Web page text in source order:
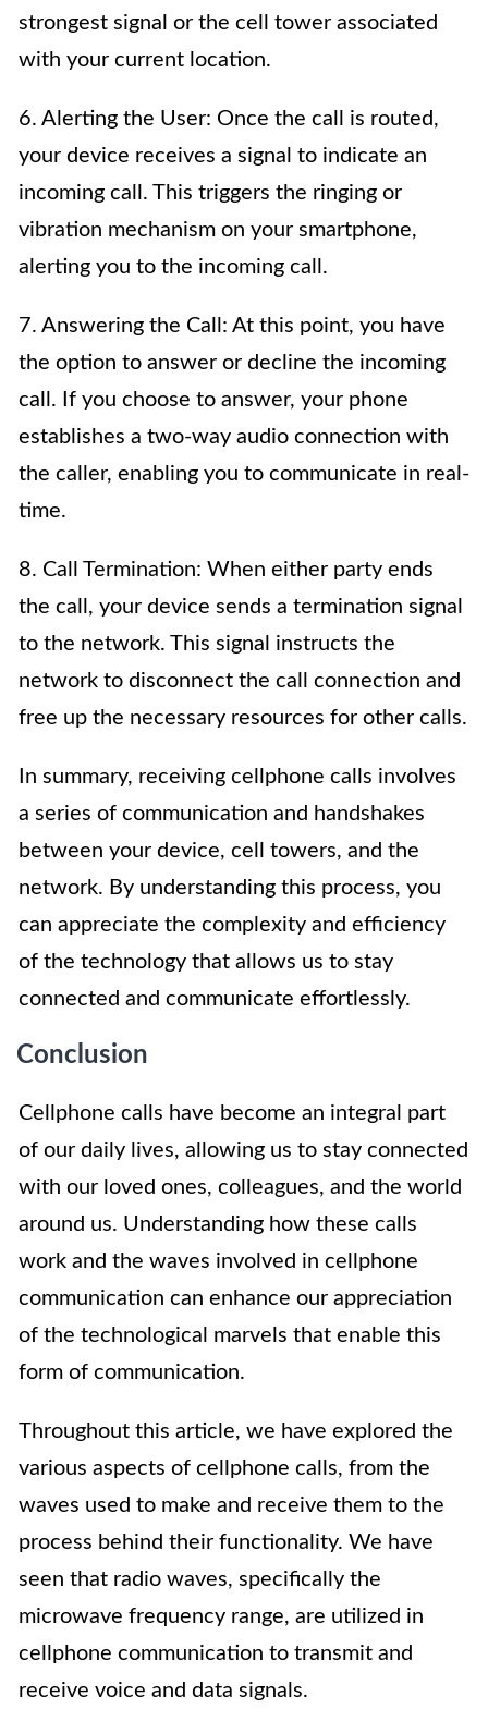
strongest signal or the cell tower associated
with your current location.
6. Alerting the User: Once the call is routed,
your device receives a signal to indicate an
incoming call. This triggers the ringing or
vibration mechanism on your smartphone,
alerting you to the incoming call.
7. Answering the Call: At this point, you have
the option to answer or decline the incoming
call. If you choose to answer, your phone
establishes a two-way audio connection with
the caller, enabling you to communicate in real-
time.
8. Call Termination: When either party ends
the call, your device sends a termination signal
to the network. This signal instructs the
network to disconnect the call connection and
free up the necessary resources for other calls.
In summary, receiving cellphone calls involves
a series of communication and handshakes
between your device, cell towers, and the
network. By understanding this process, you
can appreciate the complexity and efficiency
of the technology that allows us to stay
connected and communicate effortlessly.
Conclusion
Cellphone calls have become an integral part
of our daily lives, allowing us to stay connected
with our loved ones, colleagues, and the world
around us. Understanding how these calls
work and the waves involved in cellphone
communication can enhance our appreciation
of the technological marvels that enable this
form of communication.
Throughout this article, we have explored the
various aspects of cellphone calls, from the
waves used to make and receive them to the
process behind their functionality. We have
seen that radio waves, specifically the
microwave frequency range, are utilized in
cellphone communication to transmit and
receive voice and data signals.